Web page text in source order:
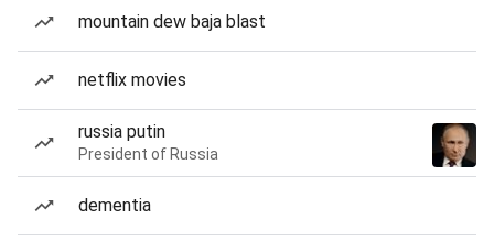
mountain dew baja blast
netflix movies
russia putin
President of Russia
dementia